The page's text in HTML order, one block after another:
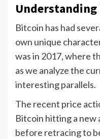
Understanding
Bitcoin has had
own unique
was in 2017, where
as we analyze the
interesting parallels.
The recent price
Bitcoin hitting a new
before retracing to